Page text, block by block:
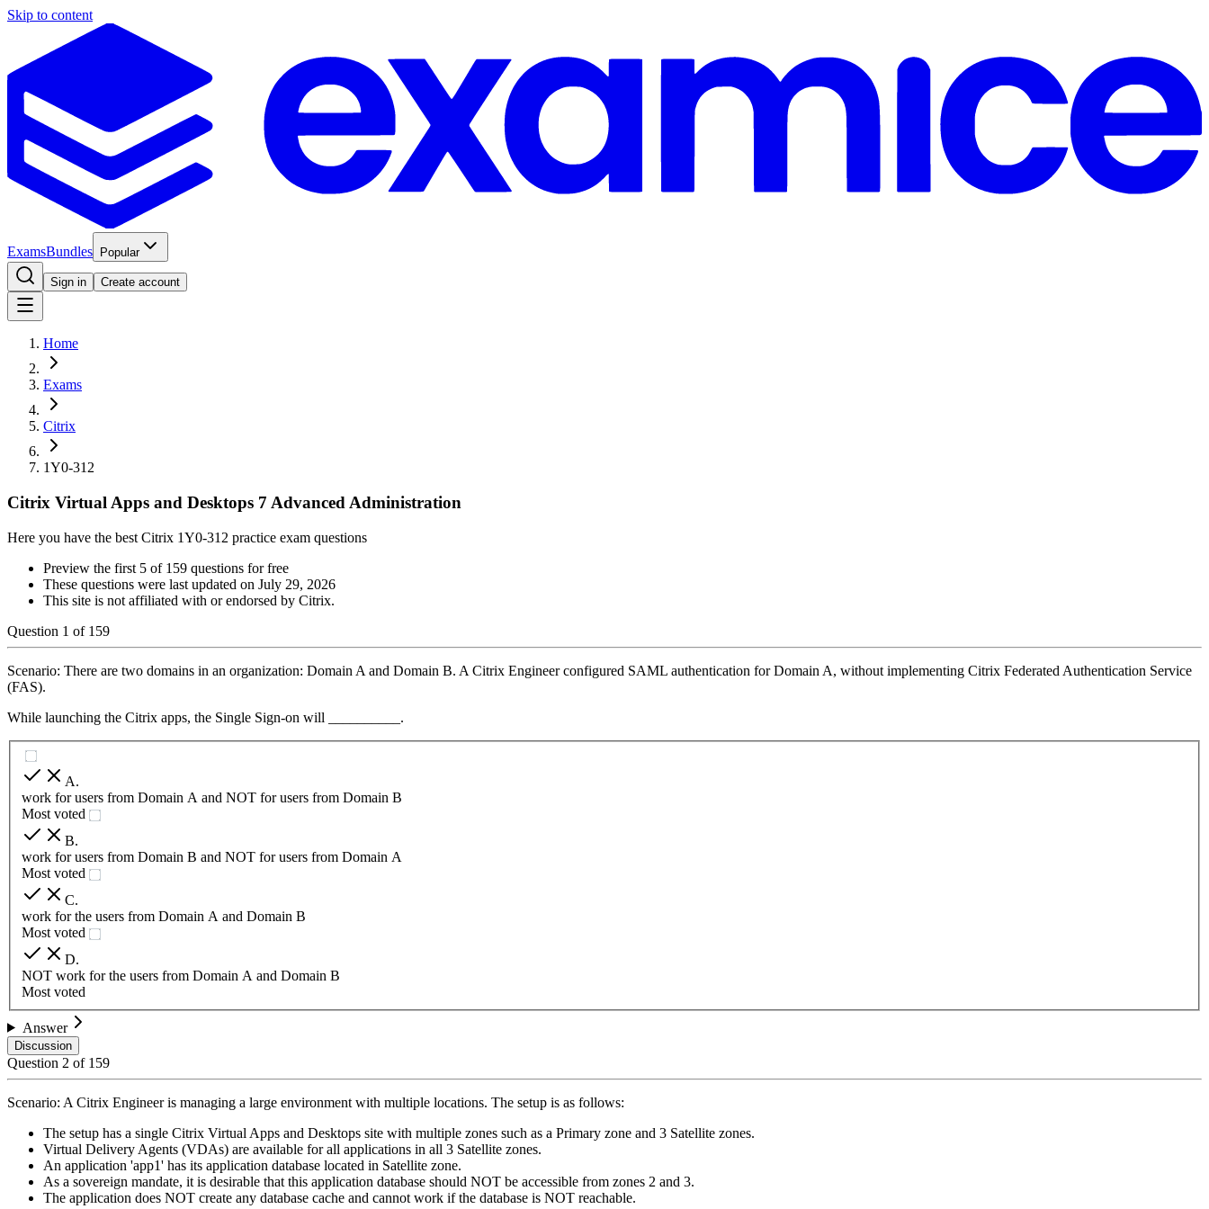
Skip to content
ExamsBundles Popular
Sign in Create account
Home
Exams
Citrix
1Y0-312
Citrix Virtual Apps and Desktops 7 Advanced Administration
Here you have the best Citrix 1Y0-312 practice exam questions
Preview the first 5 of 159 questions for free
These questions were last updated on July 29, 2026
This site is not affiliated with or endorsed by Citrix.
Question 1 of 159
Scenario: There are two domains in an organization: Domain A and Domain B. A Citrix Engineer configured SAML authentication for Domain A, without implementing Citrix Federated Authentication Service
(FAS).
While launching the Citrix apps, the Single Sign-on will __________.
A.
work for users from Domain A and NOT for users from Domain B
Most voted
B.
work for users from Domain B and NOT for users from Domain A
Most voted
C.
work for the users from Domain A and Domain B
Most voted
D.
NOT work for the users from Domain A and Domain B
Most voted
Answer
Discussion
Question 2 of 159
Scenario: A Citrix Engineer is managing a large environment with multiple locations. The setup is as follows:
The setup has a single Citrix Virtual Apps and Desktops site with multiple zones such as a Primary zone and 3 Satellite zones.
Virtual Delivery Agents (VDAs) are available for all applications in all 3 Satellite zones.
An application 'app1' has its application database located in Satellite zone.
As a sovereign mandate, it is desirable that this application database should NOT be accessible from zones 2 and 3.
The application does NOT create any database cache and cannot work if the database is NOT reachable.